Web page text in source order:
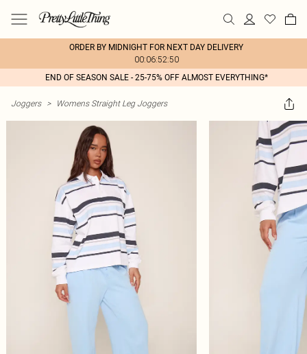
ORDER BY MIDNIGHT FOR NEXT DAY DELIVERY
00:06:52:50
END OF SEASON SALE - 25-75% OFF ALMOST EVERYTHING*
Joggers > Womens Straight Leg Joggers